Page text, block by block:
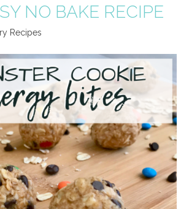
NO BAKE RECIPE
Recipes